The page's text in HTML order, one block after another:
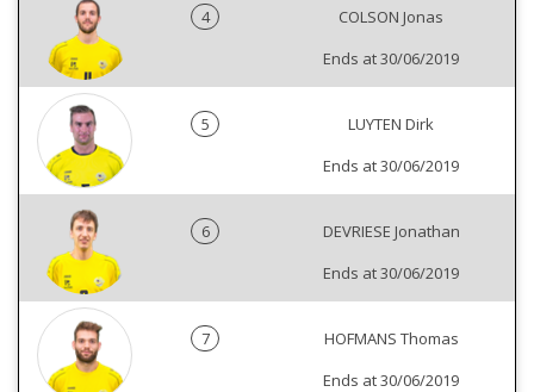
4
COLSON Jonas
Ends at 30/06/2019
5
LUYTEN Dirk
Ends at 30/06/2019
6
DEVRIESE Jonathan
Ends at 30/06/2019
7
HOFMANS Thomas
Ends at 30/06/2019